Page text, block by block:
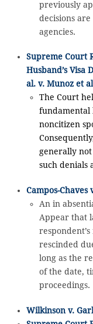
previously
decisions
agencies.
Supreme Court
Husband’s Visa
al. v. Munoz et
The Court
noncitizen
generally
such denials
Campos-Chaves
An in
Appear that
rescinded
long as the
of the date,
proceedings.
Wilkinson v.